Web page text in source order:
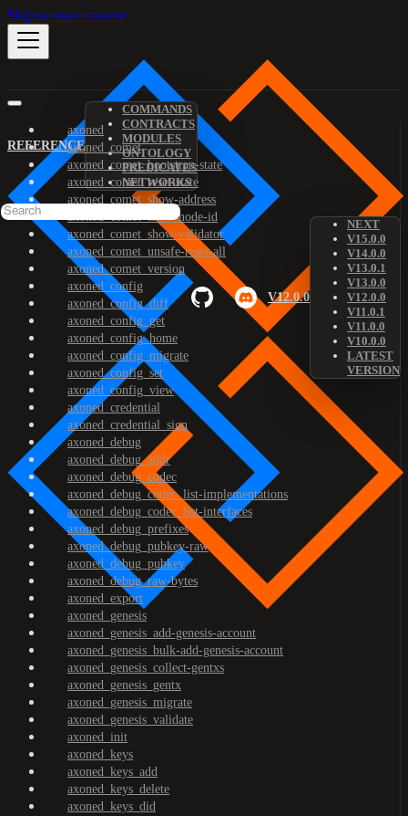
Skip to main content
REFERENCE
COMMANDS
CONTRACTS
MODULES
ONTOLOGY
PREDICATES
NETWORKS
V12.0.0
NEXT
V15.0.0
V14.0.0
V13.0.1
V13.0.0
V12.0.0
V11.0.1
V11.0.0
V10.0.0
LATEST
VERSION
axoned
axoned_comet
axoned_comet_bootstrap-state
axoned_comet_reset-state
axoned_comet_show-address
axoned_comet_show-node-id
axoned_comet_show-validator
axoned_comet_unsafe-reset-all
axoned_comet_version
axoned_config
axoned_config_diff
axoned_config_get
axoned_config_home
axoned_config_migrate
axoned_config_set
axoned_config_view
axoned_credential
axoned_credential_sign
axoned_debug
axoned_debug_addr
axoned_debug_codec
axoned_debug_codec_list-implementations
axoned_debug_codec_list-interfaces
axoned_debug_prefixes
axoned_debug_pubkey-raw
axoned_debug_pubkey
axoned_debug_raw-bytes
axoned_export
axoned_genesis
axoned_genesis_add-genesis-account
axoned_genesis_bulk-add-genesis-account
axoned_genesis_collect-gentxs
axoned_genesis_gentx
axoned_genesis_migrate
axoned_genesis_validate
axoned_init
axoned_keys
axoned_keys_add
axoned_keys_delete
axoned_keys_did